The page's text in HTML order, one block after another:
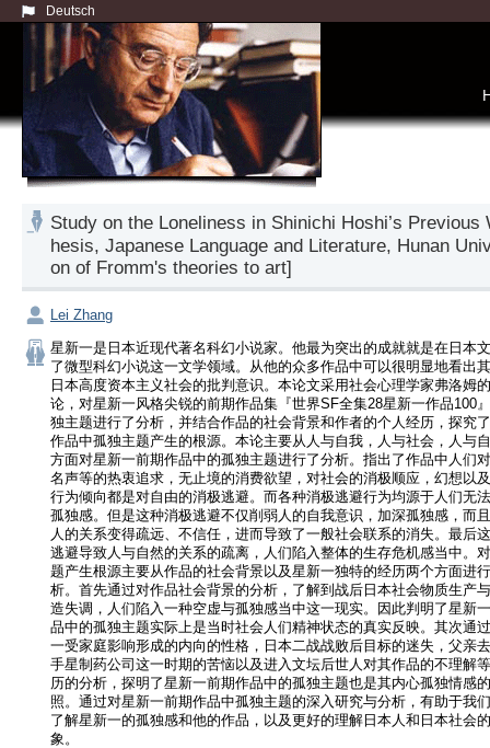
Deutsch
Study on the Loneliness in Shinichi Hoshi’s
hesis, Japanese Language and Literature, Hunan
on of Fromm's theories to art]
Lei Zhang
星新一是日本近现代著名科幻小说家。他最为突出的成就就是在日本
了微型科幻小说这一文学领域。从他的众多作品中可以很明显地看出
日本高度资本主义社会的批判意识。本论文采用社会心理学家弗洛姆
论，对星新一风格尖锐的前期作品集『世界SF全集28星新一作品100
独主题进行了分析，并结合作品的社会背景和作者的个人经历，探究
作品中孤独主题产生的根源。本论主要从人与自我，人与社会，人与
方面对星新一前期作品中的孤独主题进行了分析。指出了作品中人们
名声等的热衷追求，无止境的消费欲望，对社会的消极顺应，幻想以
行为倾向都是对自由的消极逃避。而各种消极逃避行为均源于人们无
孤独感。但是这种消极逃避不仅削弱人的自我意识，加深孤独感，而
人的关系变得疏远、不信任，进而导致了一般社会联系的消失。最后
逃避导致人与自然的关系的疏离，人们陷入整体的生存危机感当中。
题产生根源主要从作品的社会背景以及星新一独特的经历两个方面进
析。首先通过对作品社会背景的分析，了解到战后日本社会物质生产
造失调，人们陷入一种空虚与孤独感当中这一现实。因此判明了星新
品中的孤独主题实际上是当时社会人们精神状态的真实反映。其次通
一受家庭影响形成的内向的性格，日本二战战败后目标的迷失，父亲
手星制药公司这一时期的苦恼以及进入文坛后世人对其作品的不理解
历的分析，探明了星新一前期作品中的孤独主题也是其内心孤独情感
照。通过对星新一前期作品中孤独主题的深入研究与分析，有助于我
了解星新一的孤独感和他的作品，以及更好的理解日本人和日本社会
象。